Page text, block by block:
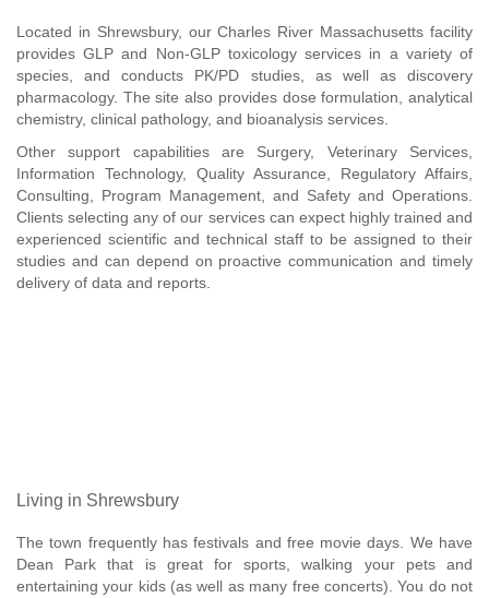
Located in Shrewsbury, our Charles River Massachusetts facility
provides GLP and Non-GLP toxicology services in a variety of
species, and conducts PK/PD studies, as well as discovery
pharmacology. The site also provides dose formulation, analytical
chemistry, clinical pathology, and bioanalysis services.
Other support capabilities are Surgery, Veterinary Services,
Information Technology, Quality Assurance, Regulatory Affairs,
Consulting, Program Management, and Safety and Operations.
Clients selecting any of our services can expect highly trained and
experienced scientific and technical staff to be assigned to their
studies and can depend on proactive communication and timely
delivery of data and reports.
Living in Shrewsbury
The town frequently has festivals and free movie days. We have
Dean Park that is great for sports, walking your pets and
entertaining your kids (as well as many free concerts). You do not